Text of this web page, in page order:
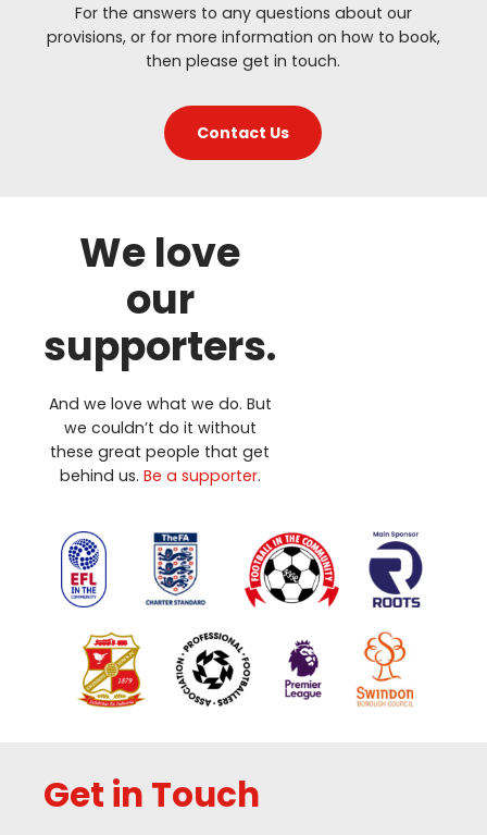
For the answers to any questions about our
provisions, or for more information on how to book,
then please get in touch.
Contact Us
We love
our
supporters.
And we love what we do. But
we couldn’t do it without
these great people that get
behind us. Be a supporter.
Get in Touch